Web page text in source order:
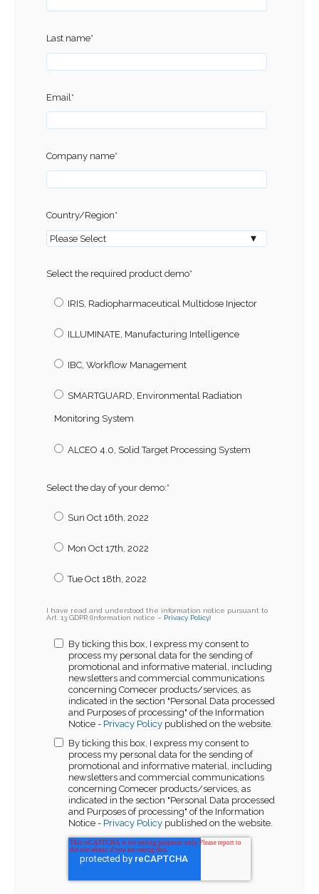
Last name*
Email *
Company name*
Country/Region*
Select the required product demo*
IRIS, Radiopharmaceutical Multidose Injector
ILLUMINATE, Manufacturing Intelligence
IBC, Workflow Management
SMARTGUARD, Environmental Radiation
Monitoring System
ALCEO 4.0, Solid Target Processing System
Select the day of your demo:*
Sun Oct 16th, 2022
Mon Oct 17th, 2022
Tue Oct 18th, 2022
I have read and understood the information notice pursuant to
Art. 13 GDPR (Information notice – Privacy Policy)
By ticking this box, I express my consent to
process my personal data for the sending of
promotional and informative material, including
newsletters and commercial communications
concerning Comecer products/services, as
indicated in the section "Personal Data processed
and Purposes of processing" of the Information
Notice - Privacy Policy published on the website.
By ticking this box, I express my consent to
process my personal data for the sending of
promotional and informative material, including
newsletters and commercial communications
concerning Comecer products/services, as
indicated in the section "Personal Data processed
and Purposes of processing" of the Information
Notice - Privacy Policy published on the website.